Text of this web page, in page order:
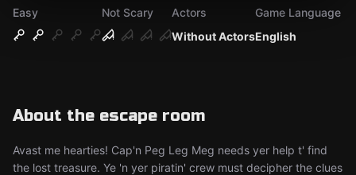
Easy
Not Scary
Without Actors
Actors
English
Game Language
About the escape room
Avast me hearties! Cap'n Peg Leg Meg needs yer help t' find
the lost treasure. Ye 'n yer piratin' crew must decipher the clues